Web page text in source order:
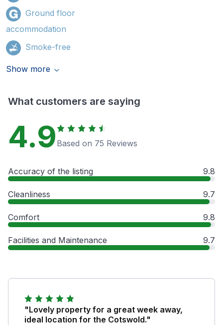
Ground floor
accommodation
Smoke-free
Show more
What customers are saying
4.9 Based on 75 Reviews
Accuracy of the listing 9.8
Cleanliness 9.7
Comfort 9.8
Facilities and Maintenance 9.7
"Lovely property for a great week away,
ideal location for the Cotswold."